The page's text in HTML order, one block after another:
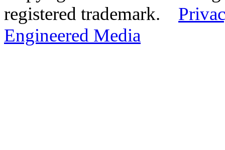
registered trademark.
Engineered Media